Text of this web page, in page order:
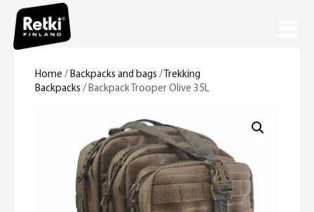
Home / Backpacks and bags / Trekking
Backpacks / Backpack Trooper Olive 35L